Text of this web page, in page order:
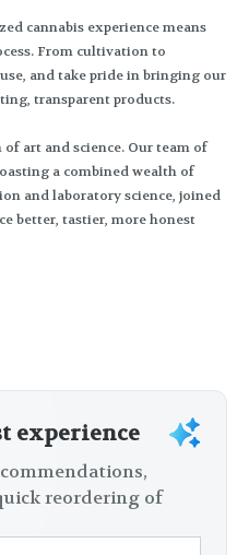
cannabis experience means
From cultivation to
and take pride in bringing our
transparent products.
art and science. Our team of
a combined wealth of
and laboratory science, joined
better, tastier, more honest
experience
reordering of